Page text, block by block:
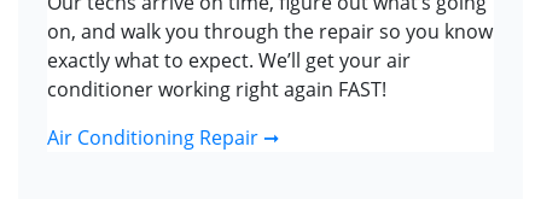
on, and walk you through the repair so you know
exactly what to expect. We’ll get your air
conditioner working right again FAST!
Air Conditioning Repair ➞